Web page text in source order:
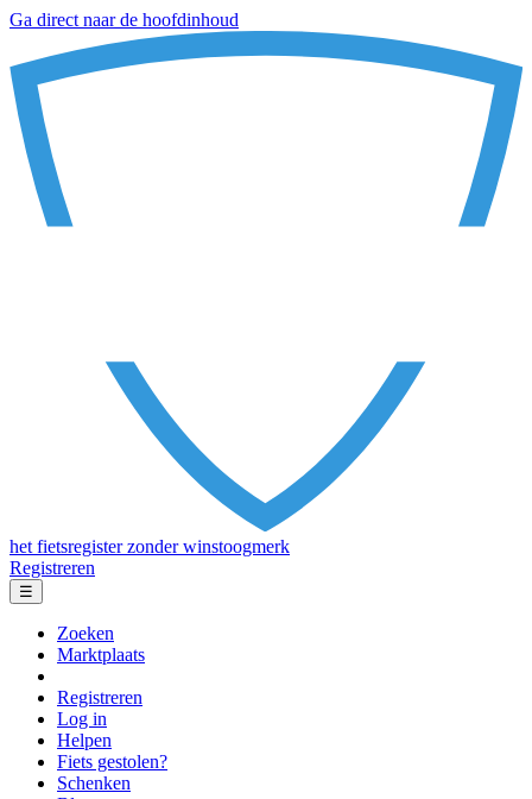
Ga direct naar de hoofdinhoud
het fietsregister zonder winstoogmerk
Registreren
☰
Zoeken
Marktplaats
Registreren
Log in
Helpen
Fiets gestolen?
Schenken